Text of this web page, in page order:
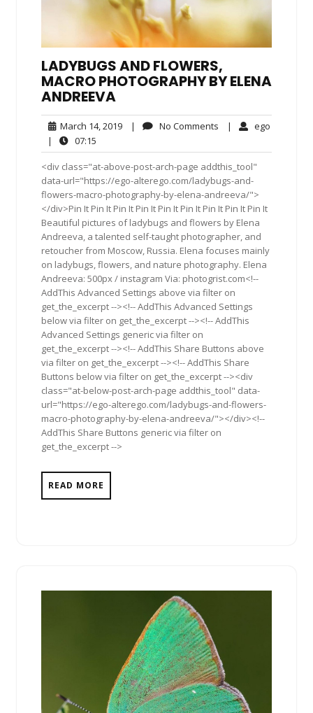
LADYBUGS AND FLOWERS,
MACRO PHOTOGRAPHY BY ELENA
ANDREEVA
March 14, 2019March
2019
| No Comments No| ego
|
07:15
<div class="at-above-post-arch-page addthis_tool"
data-url="https://ego-alterego.com/ladybugs-and-
flowers-macro-photography-by-elena-andreeva/">
</div>Pin It Pin It Pin It Pin It Pin It Pin It Pin It Pin It Pin It
Beautiful pictures of ladybugs and flowers by Elena
Andreeva, a talented self-taught photographer, and
retoucher from Moscow, Russia. Elena focuses mainly
on ladybugs, flowers, and nature photography. Elena
Andreeva: 500px / instagram Via: photogrist.com<!--
AddThis Advanced Settings above via filter on
get_the_excerpt --><!-- AddThis Advanced Settings
below via filter on get_the_excerpt --><!-- AddThis
Advanced Settings generic via filter on
get_the_excerpt --><!-- AddThis Share Buttons above
via filter on get_the_excerpt --><!-- AddThis Share
Buttons below via filter on get_the_excerpt --><div
class="at-below-post-arch-page addthis_tool" data-
url="https://ego-alterego.com/ladybugs-and-flowers-
macro-photography-by-elena-andreeva/"></div><!--
AddThis Share Buttons generic via filter on
get_the_excerpt -->
READ MORE